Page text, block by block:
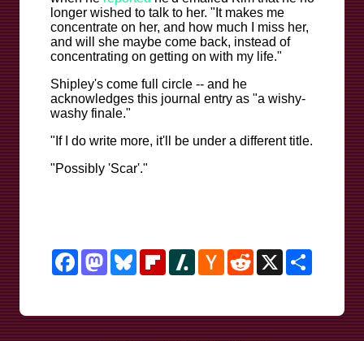
longer wished to talk to her. "It makes me
concentrate on her, and how much I miss her,
and will she maybe come back, instead of
concentrating on getting on with my life."
Shipley's come full circle -- and he
acknowledges this journal entry as "a wishy-
washy finale."
"If I do write more, it'll be under a different title.
"Possibly 'Scar'."
FacebookMastodonBlueskyFlipboardSlashdotHacker
News
RedditX